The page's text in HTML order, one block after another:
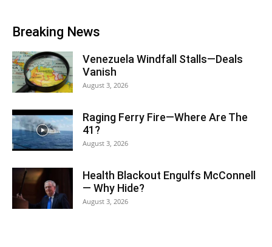
Breaking News
Venezuela Windfall Stalls—Deals
Vanish
August 3, 2026
Raging Ferry Fire—Where Are The
41?
August 3, 2026
Health Blackout Engulfs McConnell
— Why Hide?
August 3, 2026